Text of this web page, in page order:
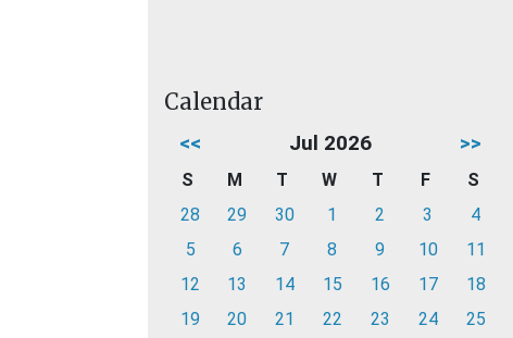
Calendar
<< Jul 2026 >>
S M T W T F
S
28
29 30 1 2 3
4
5
6 7 8 9 10
11
12
13 14 15 16 17
18
19
20 21 22 23 24
25